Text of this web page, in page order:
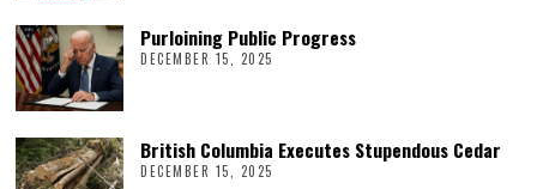
Purloining Public Progress
DECEMBER 15, 2025
British Columbia Executes Stupendous Cedar
DECEMBER 15, 2025